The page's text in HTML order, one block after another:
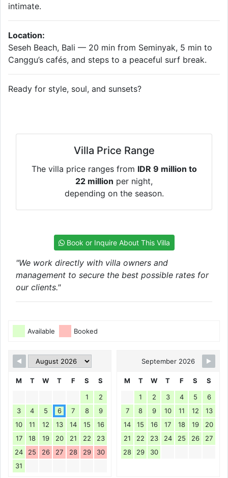
intimate.
Location:
Seseh Beach, Bali — 20 min from Seminyak, 5 min to
Canggu’s cafés, and steps to a peaceful surf break.
Ready for style, soul, and sunsets?
Villa Price Range
The villa price ranges from IDR 9 million to
22 million per night,
depending on the season.
Book or Inquire About This Villa
"We work directly with villa owners and
management to secure the best possible rates for
our clients."
Available Booked
M T W T F S
S
1
2
3
4 5 6 7 8
9
10
11 12 13 14 15
16
17
18 19 20 21 22
23
24
25 26 27 28 29
30
31
September 2026
M T W T F S
S
1
2 3 4 5
6
7
8 9 10 11 12
13
14
15 16 17 18 19
20
21
22 23 24 25 26
27
28
29 30